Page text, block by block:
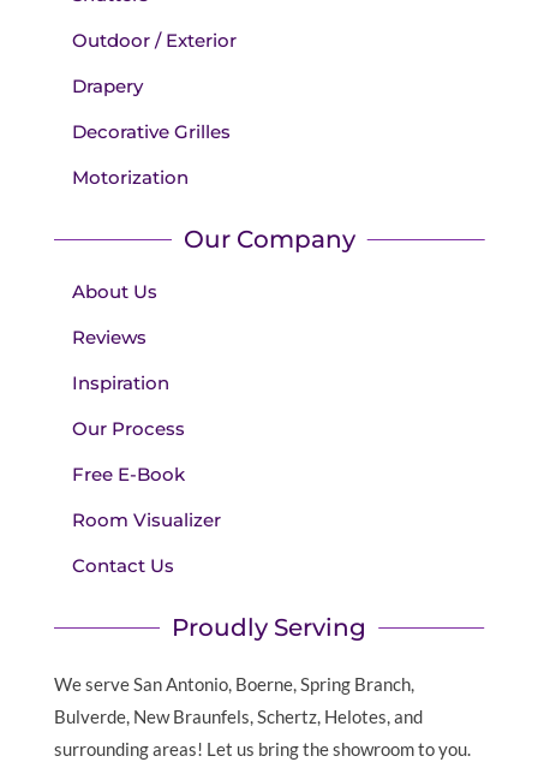
Outdoor / Exterior
Drapery
Decorative Grilles
Motorization
Our Company
About Us
Reviews
Inspiration
Our Process
Free E-Book
Room Visualizer
Contact Us
Proudly Serving
We serve San Antonio, Boerne, Spring Branch,
Bulverde, New Braunfels, Schertz, Helotes, and
surrounding areas! Let us bring the showroom to you.